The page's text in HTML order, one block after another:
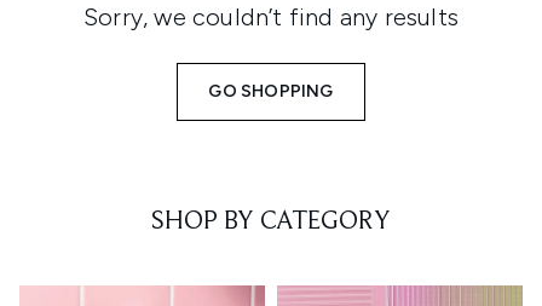
Sorry, we couldn’t find any results
GO SHOPPING
SHOP BY CATEGORY